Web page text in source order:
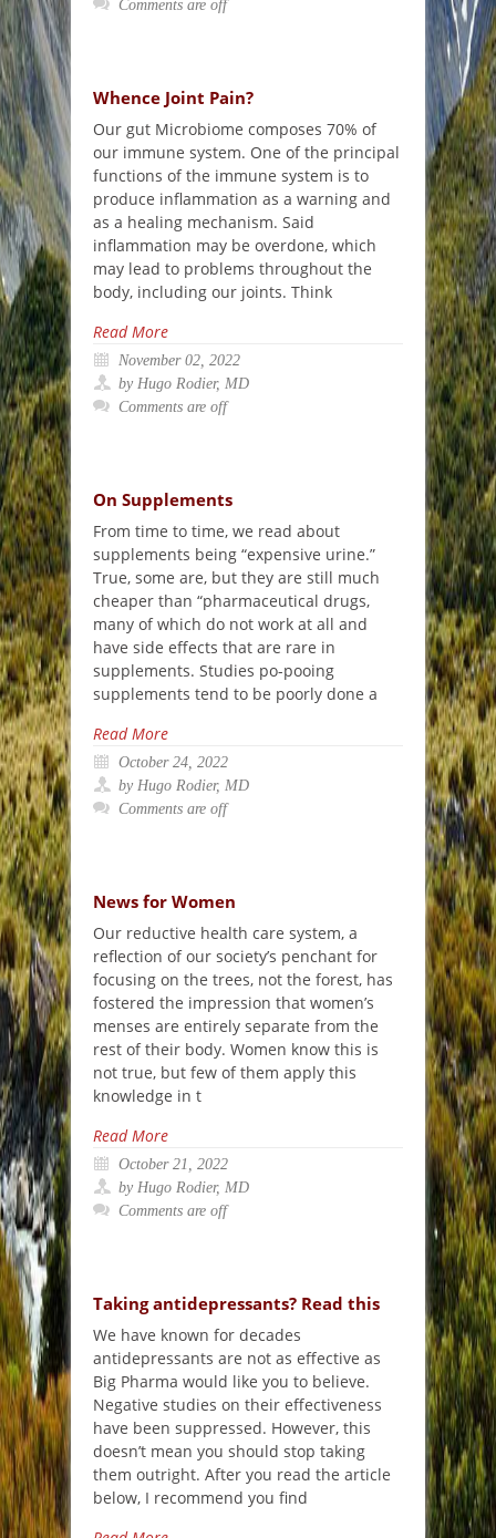
Comments are off
Whence Joint Pain?
Our gut Microbiome composes 70% of
our immune system. One of the principal
functions of the immune system is to
produce inflammation as a warning and
as a healing mechanism. Said
inflammation may be overdone, which
may lead to problems throughout the
body, including our joints. Think
Read More
November 02, 2022
by Hugo Rodier, MD
Comments are off
On Supplements
From time to time, we read about
supplements being “expensive urine.”
True, some are, but they are still much
cheaper than “pharmaceutical drugs,
many of which do not work at all and
have side effects that are rare in
supplements. Studies po-pooing
supplements tend to be poorly done a
Read More
October 24, 2022
by Hugo Rodier, MD
Comments are off
News for Women
Our reductive health care system, a
reflection of our society’s penchant for
focusing on the trees, not the forest, has
fostered the impression that women’s
menses are entirely separate from the
rest of their body. Women know this is
not true, but few of them apply this
knowledge in t
Read More
October 21, 2022
by Hugo Rodier, MD
Comments are off
Taking antidepressants? Read this
We have known for decades
antidepressants are not as effective as
Big Pharma would like you to believe.
Negative studies on their effectiveness
have been suppressed. However, this
doesn’t mean you should stop taking
them outright. After you read the article
below, I recommend you find